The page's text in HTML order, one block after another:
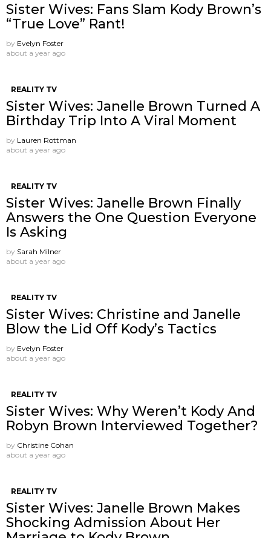
Sister Wives: Fans Slam Kody Brown’s
“True Love” Rant!
by Evelyn Foster
about a year ago
REALITY TV
Sister Wives: Janelle Brown Turned A
Birthday Trip Into A Viral Moment
by Lauren Rottman
about a year ago
REALITY TV
Sister Wives: Janelle Brown Finally
Answers the One Question Everyone
Is Asking
by Sarah Milner
about a year ago
REALITY TV
Sister Wives: Christine and Janelle
Blow the Lid Off Kody’s Tactics
by Evelyn Foster
about a year ago
REALITY TV
Sister Wives: Why Weren’t Kody And
Robyn Brown Interviewed Together?
by Christine Cohan
about a year ago
REALITY TV
Sister Wives: Janelle Brown Makes
Shocking Admission About Her